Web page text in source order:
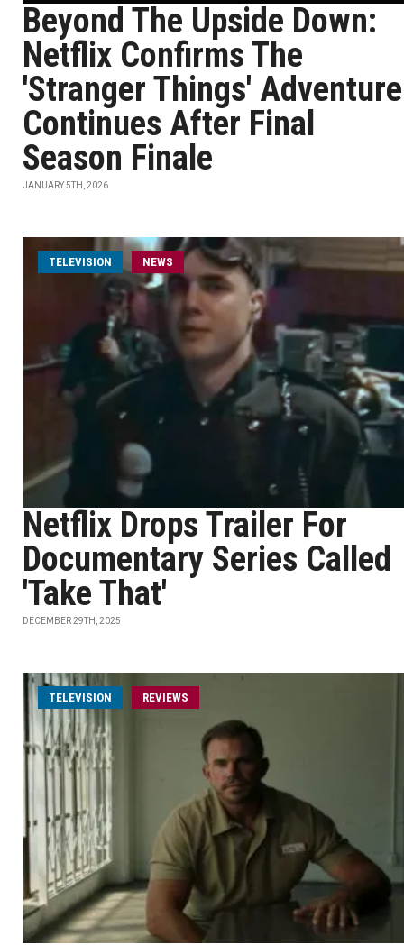
Beyond The Upside Down:
Netflix Confirms The
'Stranger Things' Adventure
Continues After Final
Season Finale
JANUARY 5TH, 2026
TELEVISION NEWS
Netflix Drops Trailer For
Documentary Series Called
'Take That'
DECEMBER 29TH, 2025
TELEVISION REVIEWS